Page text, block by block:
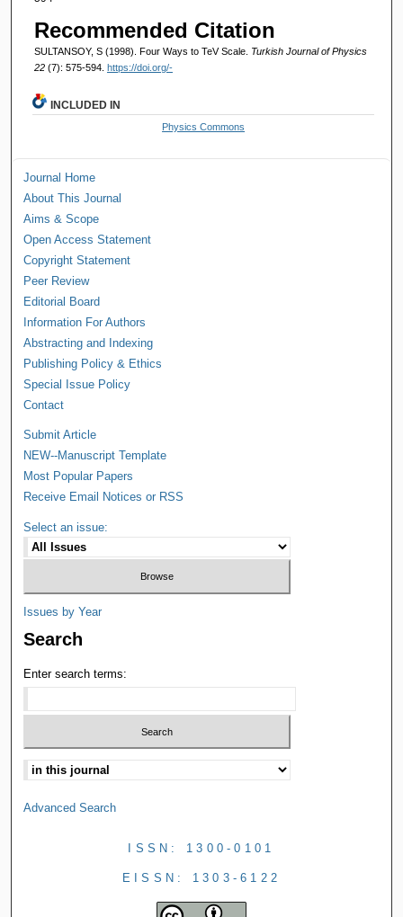
Recommended Citation
SULTANSOY, S (1998). Four Ways to TeV Scale. Turkish Journal of Physics
22 (7): 575-594. https://doi.org/-
INCLUDED IN
Physics Commons
Journal Home
About This Journal
Aims & Scope
Open Access Statement
Copyright Statement
Peer Review
Editorial Board
Information For Authors
Abstracting and Indexing
Publishing Policy & Ethics
Special Issue Policy
Contact
Submit Article
NEW--Manuscript Template
Most Popular Papers
Receive Email Notices or RSS
Select an issue:
Issues by Year
Search
Enter search terms:
Advanced Search
ISSN: 1300-0101
EISSN: 1303-6122